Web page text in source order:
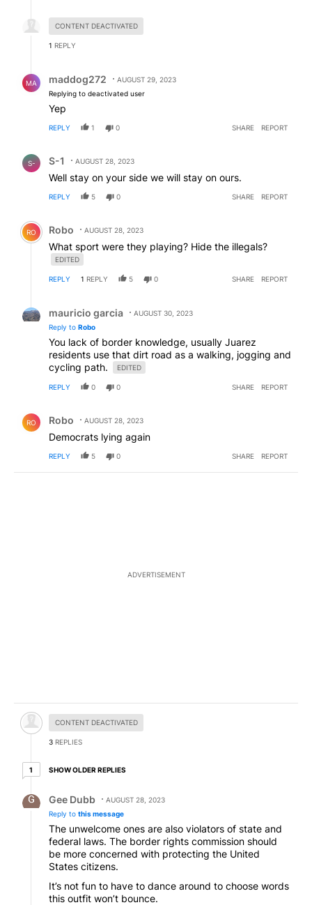
CONTENT DEACTIVATED
1 REPLY
MA maddog272
AUGUST 29, 2023
Replying to deactivated user
Yep
REPLY 1 0 SHARE REPORT
S- S-1 AUGUST 28, 2023
Well stay on your side we will stay on ours.
REPLY 5 0 SHARE REPORT
Comment by Robo.
RO Robo AUGUST 28, 2023
What sport were they playing? Hide the illegals?
EDITED
REPLY 1 REPLY 5 0 SHARE REPORT
mauricio garcia
AUGUST 30, 2023
Reply to Robo
You lack of border knowledge, usually Juarez
residents use that dirt road as a walking, jogging and
cycling path.
EDITED
REPLY 0 0 SHARE REPORT
RO Robo AUGUST 28, 2023
Democrats lying again
REPLY 5 0 SHARE REPORT
ADVERTISEMENT
Hidden comment.
CONTENT DEACTIVATED
3 REPLIES
11 older reply
SHOW OLDER REPLIES
Gee Dubb
AUGUST 28, 2023
Reply to this message
The unwelcome ones are also violators of state and
federal laws. The border rights commission should
be more concerned with protecting the United
States citizens.
It’s not fun to have to dance around to choose words
this outfit won’t bounce.